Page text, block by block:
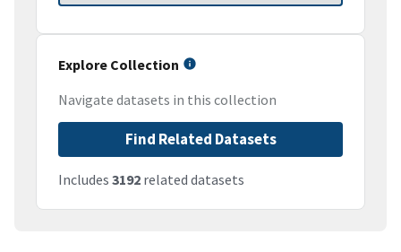
Explore Collection
Navigate datasets in this collection
Find Related Datasets
Includes 3192 related datasets